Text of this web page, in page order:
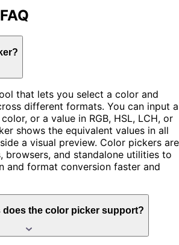
FAQ
that lets you select a color and
different formats. You can input a
or a value in RGB, HSL, LCH, or
shows the equivalent values in all
a visual preview. Color pickers are
browsers, and standalone utilities to
and format conversion faster and
does the color picker support?